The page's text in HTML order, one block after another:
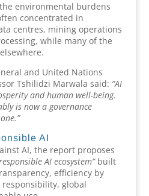
environmental burdens
concentrated in
centres, mining operations
while many of the
and United Nations
Tshilidzi Marwala said: “AI
and human well-being.
is now a governance
AI
AI, the report proposes
AI ecosystem”built
efficiency by
global